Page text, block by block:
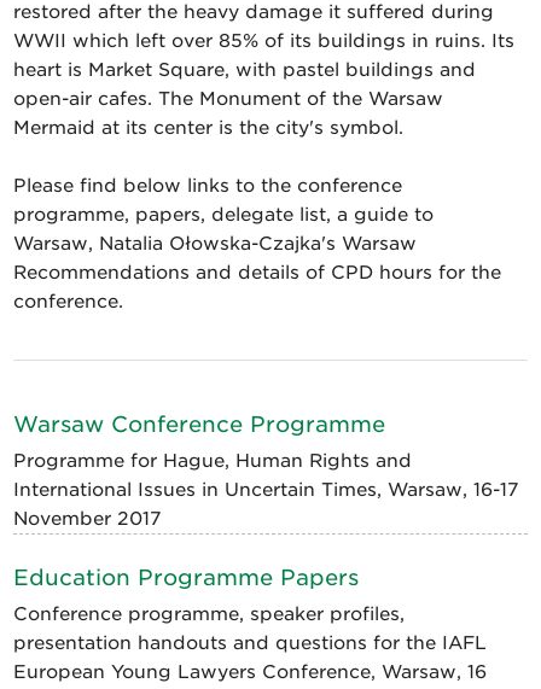
restored after the heavy damage it suffered during
WWII which left over 85% of its buildings in ruins. Its
heart is Market Square, with pastel buildings and
open-air cafes. The Monument of the Warsaw
Mermaid at its center is the city's symbol.
Please find below links to the conference
programme, papers, delegate list, a guide to
Warsaw, Natalia Ołowska-Czajka's Warsaw
Recommendations and details of CPD hours for the
conference.
Warsaw Conference Programme
Programme for Hague, Human Rights and
International Issues in Uncertain Times, Warsaw, 16-17
November 2017
Education Programme Papers
Conference programme, speaker profiles,
presentation handouts and questions for the IAFL
European Young Lawyers Conference, Warsaw, 16